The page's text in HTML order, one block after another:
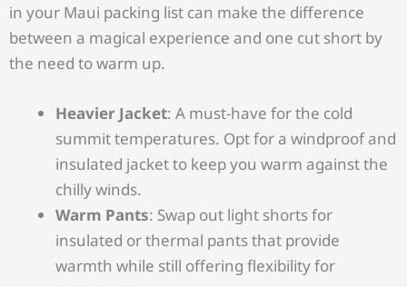
in your Maui packing list can make the difference
between a magical experience and one cut short by
the need to warm up.
Heavier Jacket: A must-have for the cold
summit temperatures. Opt for a windproof and
insulated jacket to keep you warm against the
chilly winds.
Warm Pants: Swap out light shorts for
insulated or thermal pants that provide
warmth while still offering flexibility for